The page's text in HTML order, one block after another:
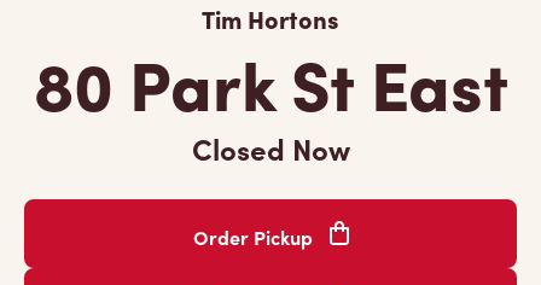
Tim Hortons
80 Park St East
Closed Now
Order Pickup